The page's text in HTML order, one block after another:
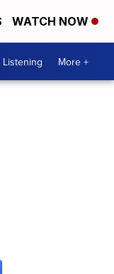
WATCH NOW
Listening More +